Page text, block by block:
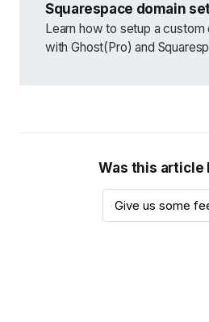
Squarespace domain
Learn how to setup a custom
with Ghost(Pro) and
Was this article
Give us some